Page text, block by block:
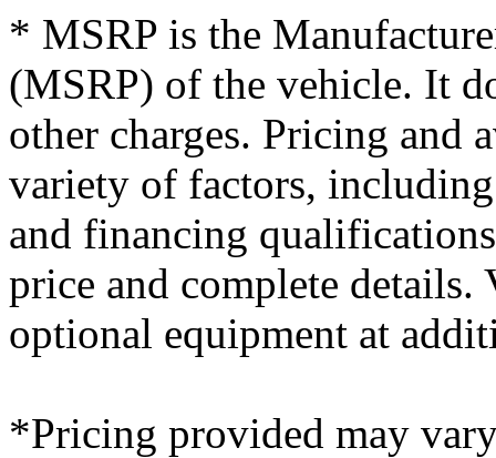
* MSRP is the
(MSRP) of the vehicle. It
other charges. Pricing and
variety of factors,
and financing
price and complete details.
optional equipment at
*Pricing provided may